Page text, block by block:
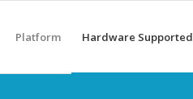
Platform Hardware Supported